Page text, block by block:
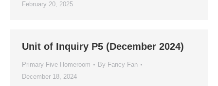
February 20, 2025
Unit of Inquiry P5 (December 2024)
Primary Five Homeroom By Fancy Fan
December 18, 2024